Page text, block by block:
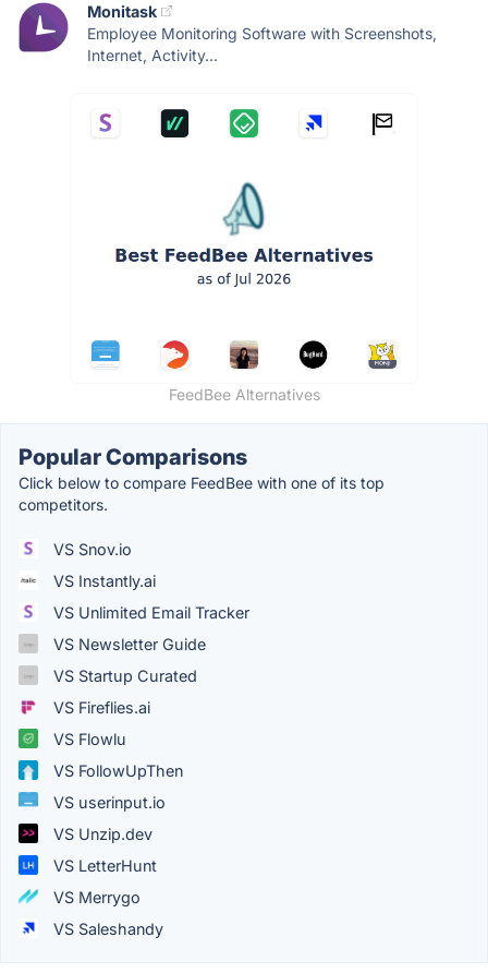
Monitask
Employee Monitoring Software with Screenshots,
Internet, Activity...
FeedBee Alternatives
Popular Comparisons
Click below to compare FeedBee with one of its top
competitors.
VS Snov.io
VS Instantly.ai
VS Unlimited Email Tracker
VS Newsletter Guide
VS Startup Curated
VS Fireflies.ai
VS Flowlu
VS FollowUpThen
VS userinput.io
VS Unzip.dev
VS LetterHunt
VS Merrygo
VS Saleshandy